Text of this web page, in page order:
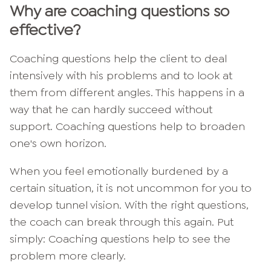
Why are coaching questions so
effective?
Coaching questions help the client to deal
intensively with his problems and to look at
them from different angles. This happens in a
way that he can hardly succeed without
support. Coaching questions help to broaden
one's own horizon.
When you feel emotionally burdened by a
certain situation, it is not uncommon for you to
develop tunnel vision. With the right questions,
the coach can break through this again. Put
simply: Coaching questions help to see the
problem more clearly.